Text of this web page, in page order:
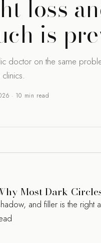
loss
is
doctor on the same
· 10 min read
Most Dark
and filler is the right